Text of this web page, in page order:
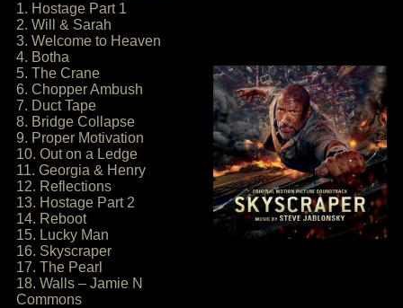
1. Hostage Part 1
2. Will & Sarah
3. Welcome to Heaven
4. Botha
5. The Crane
6. Chopper Ambush
7. Duct Tape
8. Bridge Collapse
9. Proper Motivation
10. Out on a Ledge
11. Georgia & Henry
12. Reflections
13. Hostage Part 2
14. Reboot
15. Lucky Man
16. Skyscraper
17. The Pearl
18. Walls – Jamie N
Commons